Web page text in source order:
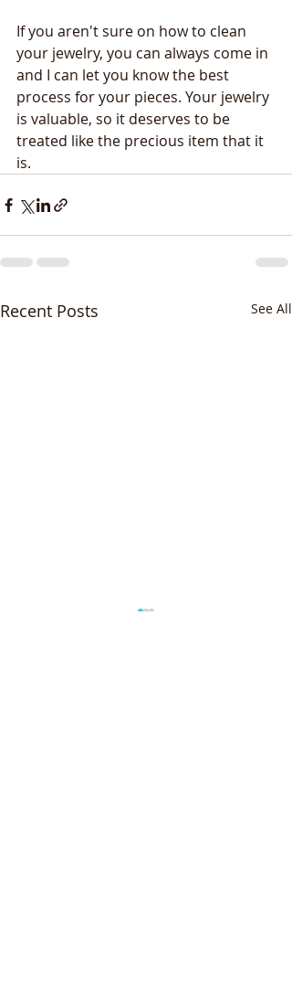
If you aren't sure on how to clean
your jewelry, you can always come in
and I can let you know the best
process for your pieces. Your jewelry
is valuable, so it deserves to be
treated like the precious item that it
is.
Recent Posts See All